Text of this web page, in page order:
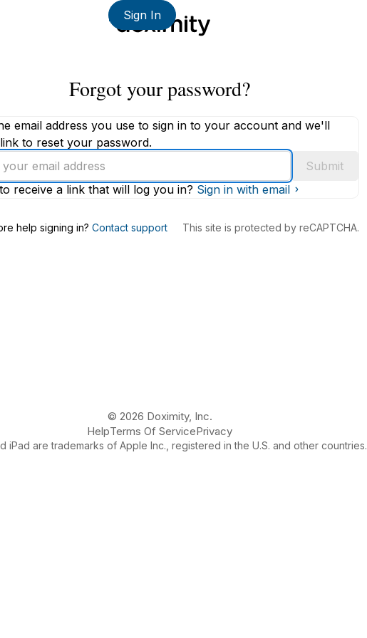
Sign In
Forgot your password?
email address you use to sign in to your account and we'll
to reset your password.
Submit
receive a link that will log you in? Sign in with email
help signing in? Contact support This site is protected by reCAPTCHA.
© 2026 Doximity, Inc.
HelpTerms Of ServicePrivacy
iPad are trademarks of Apple Inc., registered in the U.S. and other countries.